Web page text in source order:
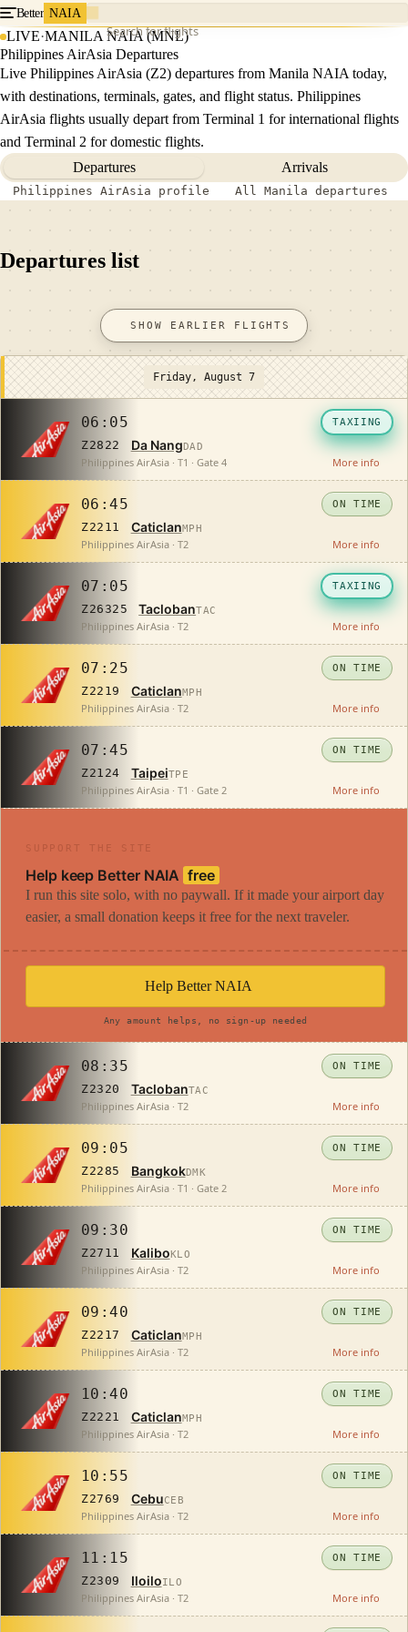
Better NAIA
Search for flights
LIVE·MANILA NAIA (MNL)
Philippines AirAsia Departures
Live Philippines AirAsia (Z2) departures from Manila NAIA today,
with destinations, terminals, gates, and flight status. Philippines
AirAsia flights usually depart from Terminal 1 for international flights
and Terminal 2 for domestic flights.
Departures
Arrivals
Philippines AirAsia profile All Manila departures
Departures list
SHOW EARLIER FLIGHTS
Friday, August 7
06:05
Z2822 Da NangDAD
TAXIING
Philippines AirAsia · T1 · Gate 4 More info
06:45
Z2211 CaticlanMPH
ON TIME
Philippines AirAsia · T2 More info
07:05
Z26325 TaclobanTAC
TAXIING
Philippines AirAsia · T2 More info
07:25
Z2219 CaticlanMPH
ON TIME
Philippines AirAsia · T2 More info
07:45
Z2124 TaipeiTPE
ON TIME
Philippines AirAsia · T1 · Gate 2 More info
SUPPORT THE SITE
Help keep Better NAIA free
I run this site solo, with no paywall. If it made your airport day
easier, a small donation keeps it free for the next traveler.
Help Better NAIA
Any amount helps, no sign-up needed
08:35
Z2320 TaclobanTAC
ON TIME
Philippines AirAsia · T2 More info
09:05
Z2285 BangkokDMK
ON TIME
Philippines AirAsia · T1 · Gate 2 More info
09:30
Z2711 Kalibo KLO
ON TIME
Philippines AirAsia · T2 More info
09:40
Z2217 CaticlanMPH
ON TIME
Philippines AirAsia · T2 More info
10:40
Z2221 CaticlanMPH
ON TIME
Philippines AirAsia · T2 More info
10:55
Z2769 CebuCEB
ON TIME
Philippines AirAsia · T2 More info
11:15
Z2309 IloiloILO
ON TIME
Philippines AirAsia · T2 More info